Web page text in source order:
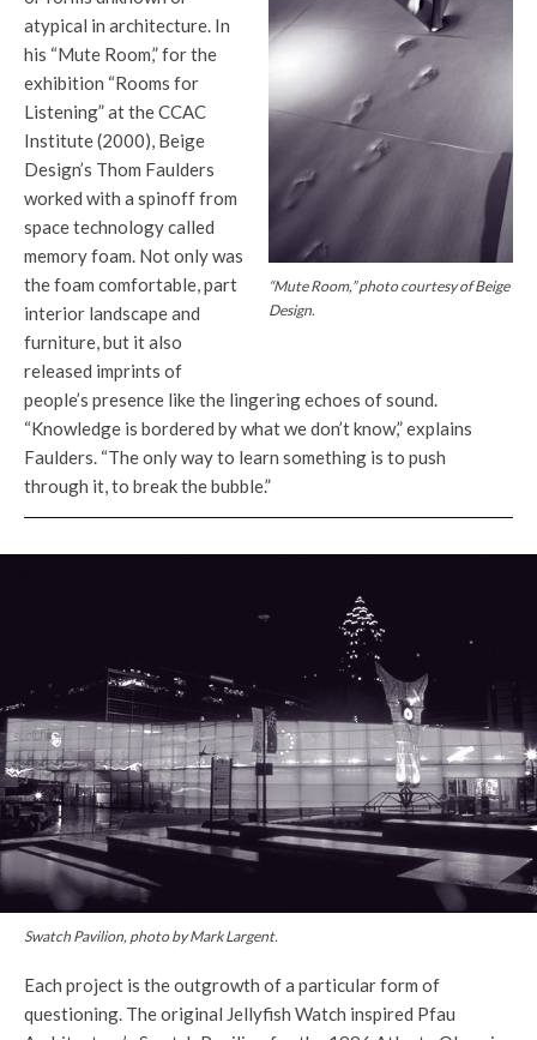
“Mute Room,” photo courtesy of Beige
Design.
atypical in architecture. In
his “Mute Room,” for the
exhibition “Rooms for
Listening” at the CCAC
Institute (2000), Beige
Design’s Thom Faulders
worked with a spinoff from
space technology called
memory foam. Not only was
the foam comfortable, part
interior landscape and
furniture, but it also
released imprints of
people’s presence like the lingering echoes of sound.
“Knowledge is bordered by what we don’t know,” explains
Faulders. “The only way to learn something is to push
through it, to break the bubble.”
Swatch Pavilion, photo by Mark Largent.
Each project is the outgrowth of a particular form of
questioning. The original Jellyfish Watch inspired Pfau